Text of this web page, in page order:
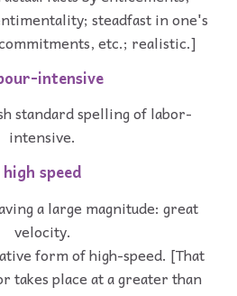
steadfast in one's
etc.; realistic.]
intensive
standard spelling of labor-
intensive.
high speed
a large magnitude: great
velocity.
form of high-speed. [That
takes place at a greater than